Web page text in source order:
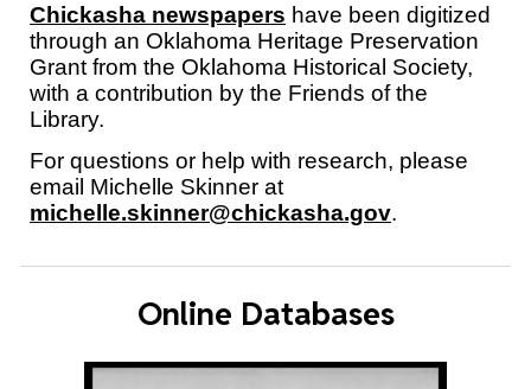
Chickasha newspapers have been digitized
through an Oklahoma Heritage Preservation
Grant from the Oklahoma Historical Society,
with a contribution by the Friends of the
Library.
For questions or help with research, please
email Michelle Skinner at
michelle.skinner@chickasha.gov.
Online Databases